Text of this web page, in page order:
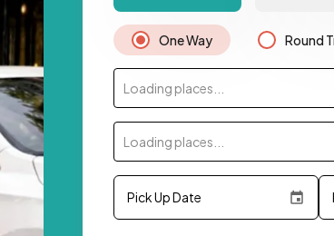
One Way Round
Loading places...
Loading places...
Pick Up Date